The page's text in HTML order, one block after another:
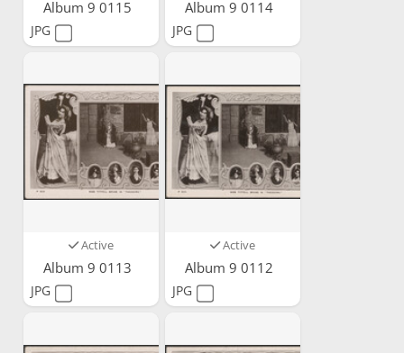
Album 9 0115
JPG
Album 9 0114
JPG
Active
Album 9 0113
JPG
Active
Album 9 0112
JPG